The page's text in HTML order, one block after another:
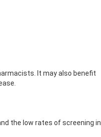
It may also benefit
the low rates of screening in